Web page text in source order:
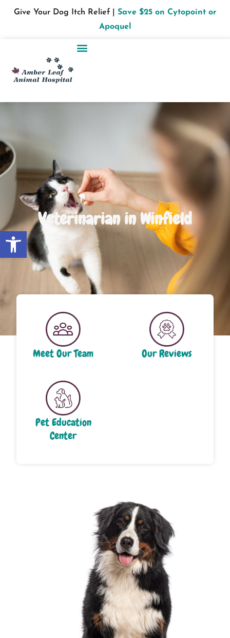
Open toolbar
Give Your Dog Itch Relief | Save $25 on Cytopoint or
Apoquel
Veterinarian in Winfield
Meet Our Team Our Reviews
Pet Education
Center